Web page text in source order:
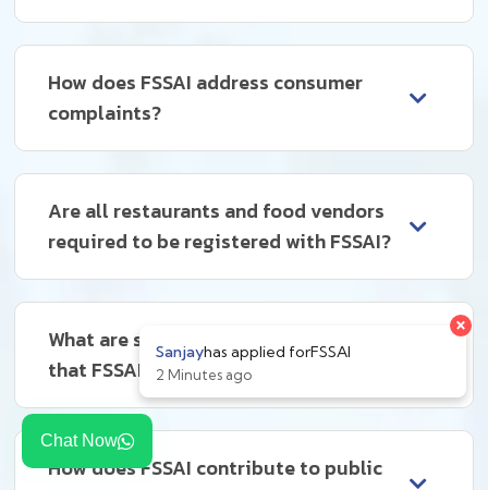
Chat Now
How does FSSAI address consumer
complaints?
Are all restaurants and food vendors
required to be registered with FSSAI?
What are some common violations
that FSSAI deals with?
How does FSSAI contribute to public